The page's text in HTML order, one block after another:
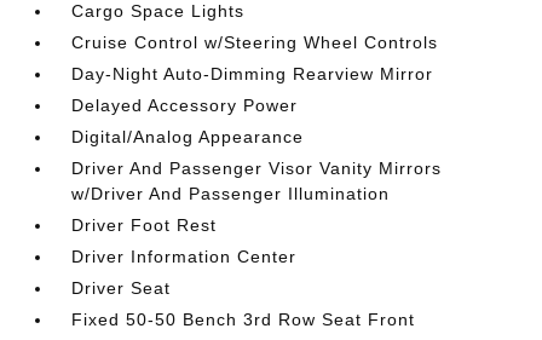
Cargo Space Lights
Cruise Control w/Steering Wheel Controls
Day-Night Auto-Dimming Rearview Mirror
Delayed Accessory Power
Digital/Analog Appearance
Driver And Passenger Visor Vanity Mirrors
w/Driver And Passenger Illumination
Driver Foot Rest
Driver Information Center
Driver Seat
Fixed 50-50 Bench 3rd Row Seat Front